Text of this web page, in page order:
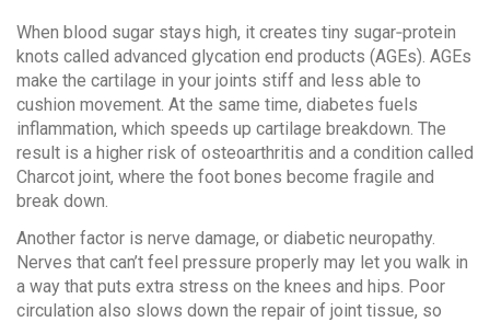
When blood sugar stays high, it creates tiny sugar‑protein
knots called advanced glycation end products (AGEs). AGEs
make the cartilage in your joints stiff and less able to
cushion movement. At the same time, diabetes fuels
inflammation, which speeds up cartilage breakdown. The
result is a higher risk of osteoarthritis and a condition called
Charcot joint, where the foot bones become fragile and
break down.
Another factor is nerve damage, or diabetic neuropathy.
Nerves that can’t feel pressure properly may let you walk in
a way that puts extra stress on the knees and hips. Poor
circulation also slows down the repair of joint tissue, so